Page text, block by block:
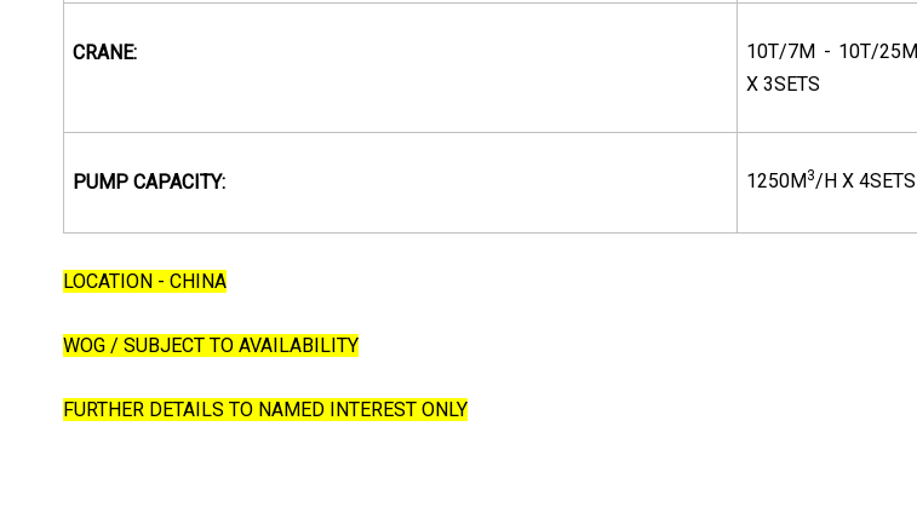
CRANE:
10T/7M - 10T/25M
X 3SETS
PUMP CAPACITY: 1250M 3/H X 4SETS
LOCATION - CHINA
WOG / SUBJECT TO AVAILABILITY
FURTHER DETAILS TO NAMED INTEREST ONLY